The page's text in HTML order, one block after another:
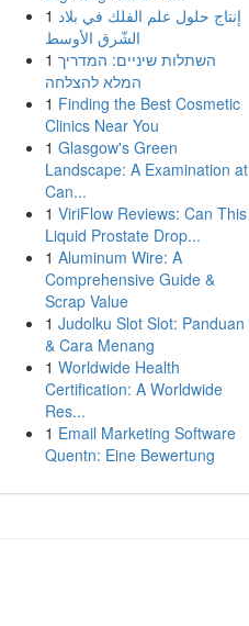
1 إنتاج حلول علم الفلك في بلاد
الشّرق الأوسط
1 השתלות שיניים: המדריך
המלא להצלחה
1 Finding the Best Cosmetic
Clinics Near You
1 Glasgow's Green
Landscape: A Examination at
Can...
1 ViriFlow Reviews: Can This
Liquid Prostate Drop...
1 Aluminum Wire: A
Comprehensive Guide &
Scrap Value
1 Judolku Slot Slot: Panduan
& Cara Menang
1 Worldwide Health
Certification: A Worldwide
Res...
1 Email Marketing Software
Quentn: Eine Bewertung